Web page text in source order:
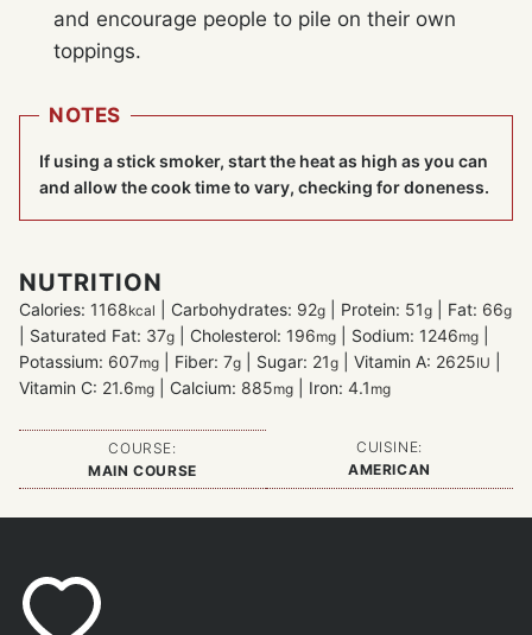
and encourage people to pile on their own
toppings.
NOTES
If using a stick smoker, start the heat as high as you can
and allow the cook time to vary, checking for doneness.
NUTRITION
Calories: 1168kcal Carbohydrates: 92g Protein: 51g Fat: 66g
Saturated Fat: 37g Cholesterol: 196mg Sodium: 1246mg
Potassium: 607mg Fiber: 7g Sugar: 21g Vitamin A: 2625IU
Vitamin C: 21.6mg Calcium: 885mg Iron: 4.1 mg
COURSE:
MAIN COURSE
CUISINE:
AMERICAN